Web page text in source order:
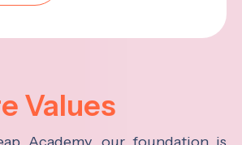
Values
Academy, our foundation is